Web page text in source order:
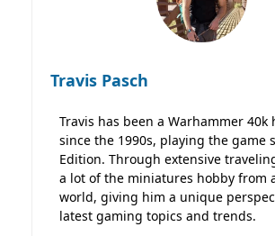
Travis Pasch
Travis has been a Warhammer 40k
since the 1990s, playing the game
Edition. Through extensive
a lot of the miniatures hobby from
world, giving him a unique
latest gaming topics and trends.